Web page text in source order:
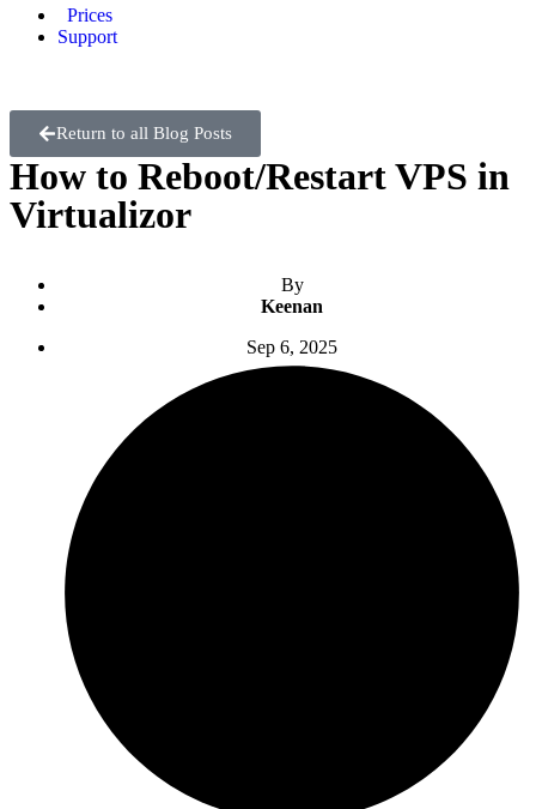
Prices
Support
Return to all Blog Posts
How to Reboot/Restart VPS in
Virtualizor
By
Keenan
Sep 6, 2025